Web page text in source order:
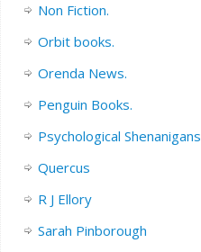
Non Fiction.
Orbit books.
Orenda News.
Penguin Books.
Psychological Shenanigans
Quercus
R J Ellory
Sarah Pinborough